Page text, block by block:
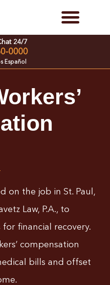
24/7
0000
Español
on the job in St. Paul,
Law, P.A., to
financial recovery.
compensation
bills and offset